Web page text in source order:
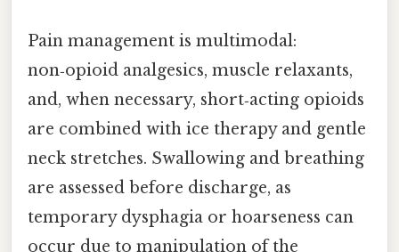
Pain management is multimodal:
non‑opioid analgesics, muscle relaxants,
and, when necessary, short‑acting opioids
are combined with ice therapy and gentle
neck stretches. Swallowing and breathing
are assessed before discharge, as
temporary dysphagia or hoarseness can
occur due to manipulation of the